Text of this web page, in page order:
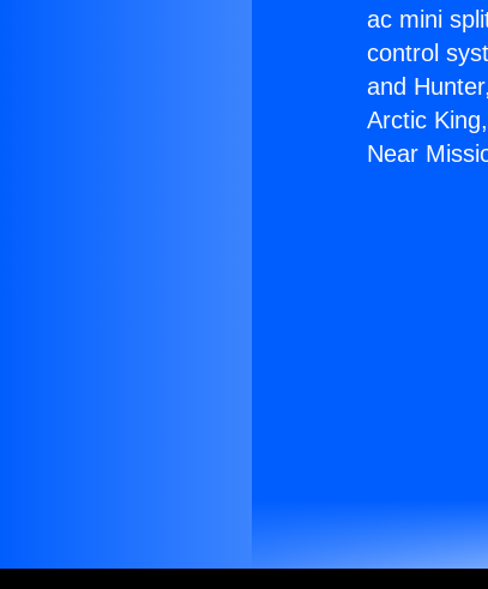
ac mini
control
and
Arctic
Near